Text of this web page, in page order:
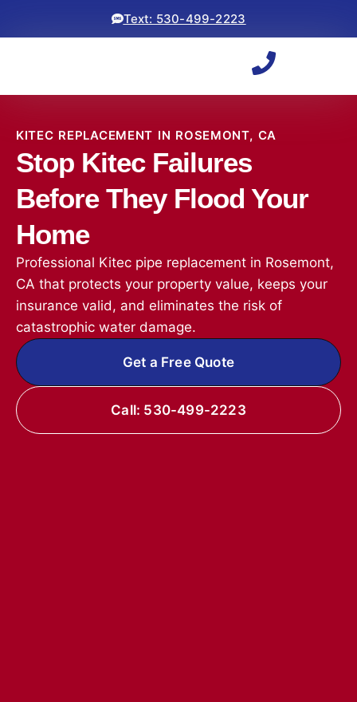
Text: 530-499-2223
KITEC REPLACEMENT IN ROSEMONT, CA
Stop Kitec Failures
Before They Flood Your
Home
Professional Kitec pipe replacement in Rosemont,
CA that protects your property value, keeps your
insurance valid, and eliminates the risk of
catastrophic water damage.
Get a Free Quote
Call: 530-499-2223